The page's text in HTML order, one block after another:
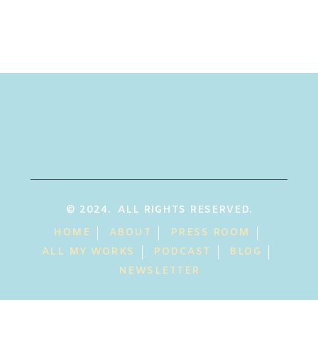
© 2024. ALL RIGHTS RESERVED.
HOME
ABOUT
PRESS ROOM
ALL MY WORKS
PODCAST
BLOG
NEWSLETTER